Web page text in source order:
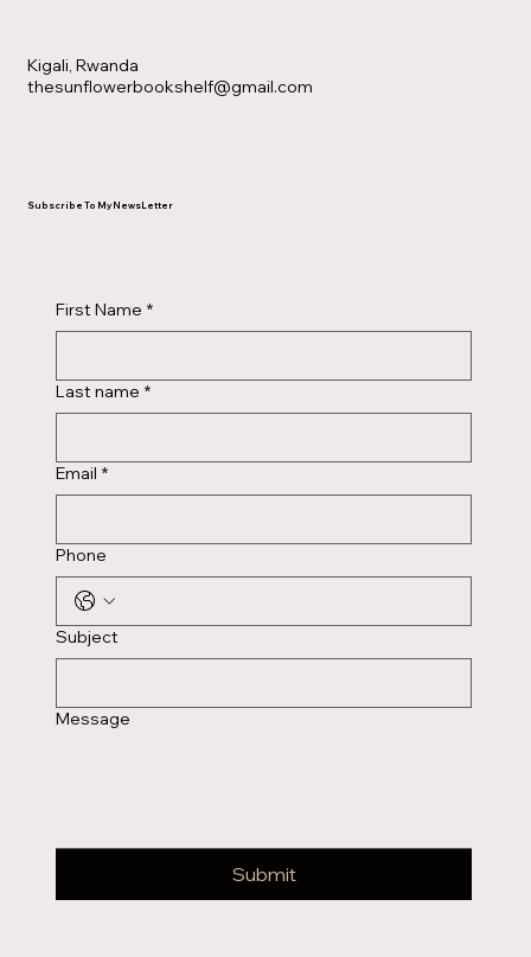
Kigali, Rwanda
thesunflowerbookshelf@gmail.com
First Name *
Last name *
Email *
Phone
Subject
Message
Submit
Subscribe To My NewsLetter